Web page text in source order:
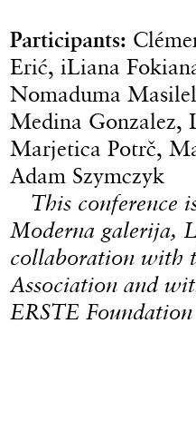
Participants:
Erić, iLiana
Nomaduma
Medina Gonzalez,
Marjetica Potrč,
Adam Szymczyk
This conference
Moderna galerija,
collaboration with
Association and
ERSTE Foundation